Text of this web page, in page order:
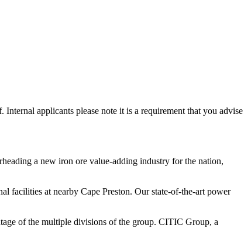
applicants please note it is a requirement that you advise
a new iron ore value-adding industry for the nation,
facilities at nearby Cape Preston. Our state-of-the-art power
of the multiple divisions of the group. CITIC Group, a